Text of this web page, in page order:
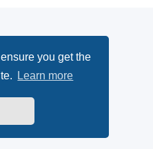
you get the
Learn more